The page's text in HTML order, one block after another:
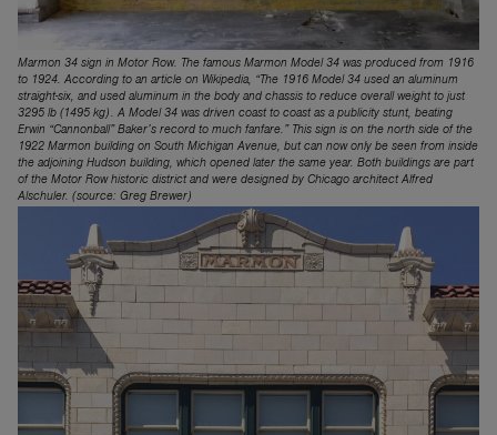
Marmon 34 sign in Motor Row. The famous Marmon Model 34 was produced from 1916
to 1924. According to an article on Wikipedia, “The 1916 Model 34 used an aluminum
straight-six, and used aluminum in the body and chassis to reduce overall weight to just
3295 lb (1495 kg). A Model 34 was driven coast to coast as a publicity stunt, beating
Erwin “Cannonball” Baker’s record to much fanfare.” This sign is on the north side of the
1922 Marmon building on South Michigan Avenue, but can now only be seen from inside
the adjoining Hudson building, which opened later the same year. Both buildings are part
of the Motor Row historic district and were designed by Chicago architect Alfred
Alschuler. (source: Greg Brewer)